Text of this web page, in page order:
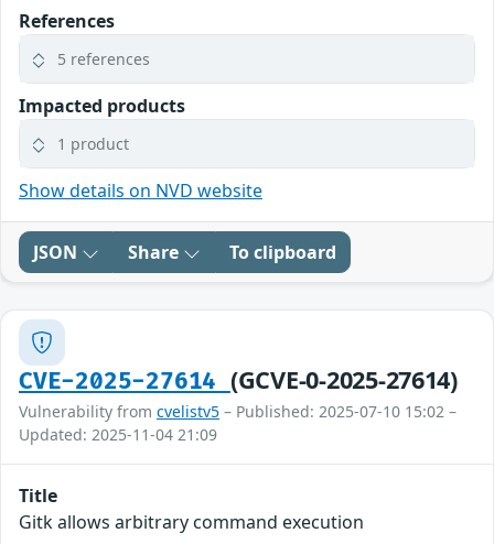
References
5 references
Impacted products
1 product
Show details on NVD website
JSON Share To clipboard
CVE-2025-27614 (GCVE-0-2025-27614)
Vulnerability from cvelistv5 – Published: 2025-07-10 15:02 –
Updated: 2025-11-04 21:09
Title
Gitk allows arbitrary command execution